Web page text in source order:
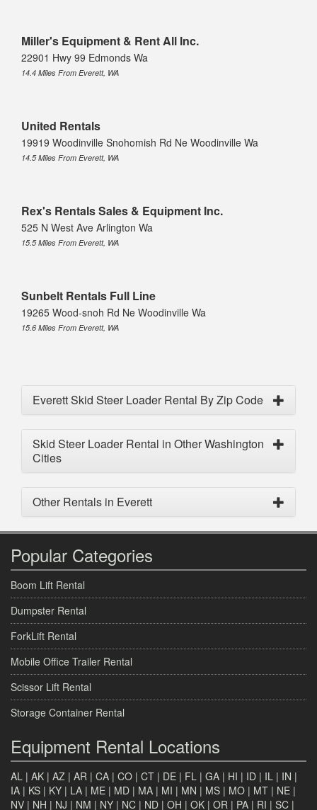
Miller's Equipment & Rent All Inc.
22901 Hwy 99 Edmonds Wa
14.4 Miles From Everett, WA
United Rentals
19919 Woodinville Snohomish Rd Ne Woodinville Wa
14.5 Miles From Everett, WA
Rex's Rentals Sales & Equipment Inc.
525 N West Ave Arlington Wa
15.5 Miles From Everett, WA
Sunbelt Rentals Full Line
19265 Wood-snoh Rd Ne Woodinville Wa
15.6 Miles From Everett, WA
Everett Skid Steer Loader Rental By Zip Code
Skid Steer Loader Rental in Other Washington
Cities
Other Rentals in Everett
Popular Categories
Boom Lift Rental
Dumpster Rental
ForkLift Rental
Mobile Office Trailer Rental
Scissor Lift Rental
Storage Container Rental
Equipment Rental Locations
AL | AK | AZ | AR | CA | CO | CT | DE | FL | GA | HI | ID | IL | IN |
IA | KS | KY | LA | ME | MD | MA | MI | MN | MS | MO | MT | NE |
NV | NH | NJ | NM | NY | NC | ND | OH | OK | OR | PA | RI | SC |